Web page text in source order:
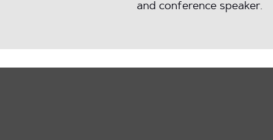
and conference speaker.